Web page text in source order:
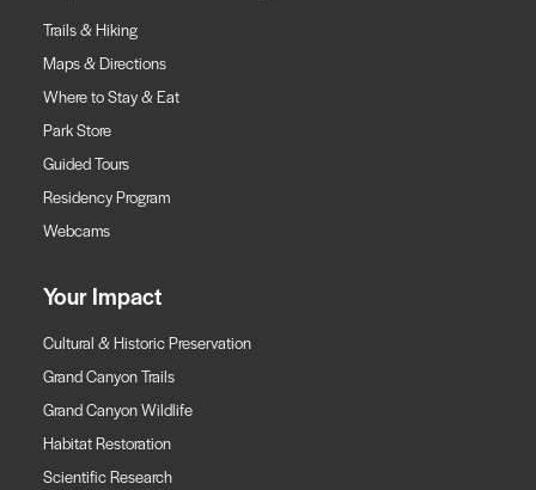
Trails & Hiking
Maps & Directions
Where to Stay & Eat
Park Store
Guided Tours
Residency Program
Webcams
Your Impact
Cultural & Historic Preservation
Grand Canyon Trails
Grand Canyon Wildlife
Habitat Restoration
Scientific Research